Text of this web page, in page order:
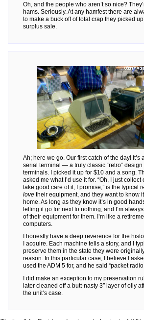
Oh, and the people who aren’t so nice?
hams. Seriously. At any hamfest there are
to make a buck off of total crap they picked
surplus sale.
Ah; here we go. Our first catch of the day! It’s
serial terminal — a truly classic “retro”
terminals. I picked it up for $10 and a song.
asked me what I’d use it for. “Oh, I just collect
take good care of it, I promise,” is the typical
love their equipment, and they want to know
home. As long as they know it’s in good
letting it go for next to nothing, and I’m
of their equipment for them. I’m like a
computers.
I honestly have a deep reverence for the
I acquire. Each machine tells a story, and I
preserve them in the state they were
reason. In this particular case, I believe I
used the ADM 5 for, and he said “packet
I did make an exception to my preservation
later cleaned off a butt-nasty 3″ layer of oily
the unit’s case.